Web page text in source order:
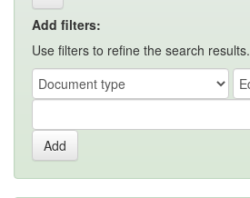
Add filters:
Use filters to refine the search results.